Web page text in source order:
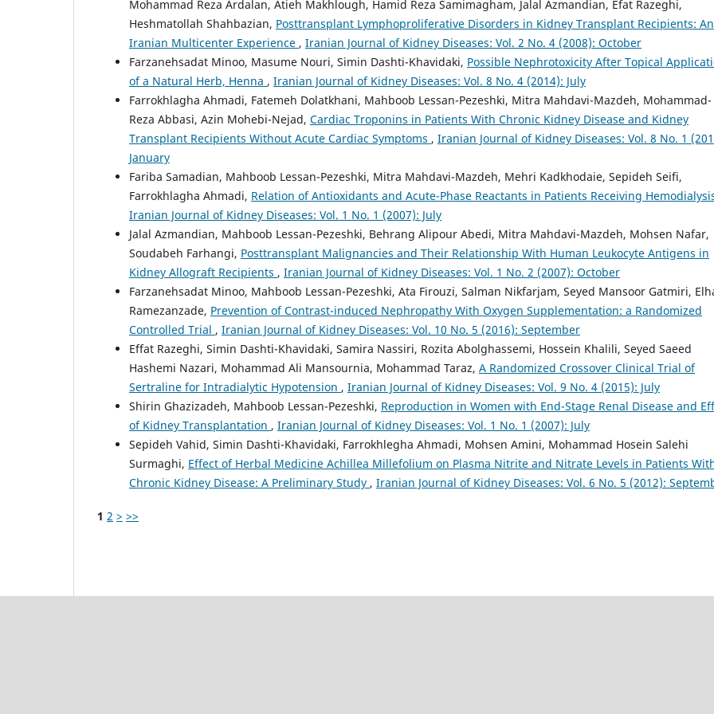
Mohammad Reza Ardalan, Atieh Makhlough, Hamid Reza Samimagham, Jalal Azmandian, Efat Razeghi,
Heshmatollah Shahbazian, Posttransplant Lymphoproliferative Disorders in Kidney Transplant Recipients: An
Iranian Multicenter Experience , Iranian Journal of Kidney Diseases: Vol. 2 No. 4 (2008): October
Farzanehsadat Minoo, Masume Nouri, Simin Dashti-Khavidaki, Possible Nephrotoxicity After Topical
of a Natural Herb, Henna , Iranian Journal of Kidney Diseases: Vol. 8 No. 4 (2014): July
Farrokhlagha Ahmadi, Fatemeh Dolatkhani, Mahboob Lessan-Pezeshki, Mitra Mahdavi-Mazdeh, Mohammad-
Reza Abbasi, Azin Mohebi-Nejad, Cardiac Troponins in Patients With Chronic Kidney Disease and Kidney
Transplant Recipients Without Acute Cardiac Symptoms , Iranian Journal of Kidney Diseases: Vol. 8 No. 1
January
Fariba Samadian, Mahboob Lessan-Pezeshki, Mitra Mahdavi-Mazdeh, Mehri Kadkhodaie, Sepideh Seifi,
Farrokhlagha Ahmadi, Relation of Antioxidants and Acute-Phase Reactants in Patients Receiving
Iranian Journal of Kidney Diseases: Vol. 1 No. 1 (2007): July
Jalal Azmandian, Mahboob Lessan-Pezeshki, Behrang Alipour Abedi, Mitra Mahdavi-Mazdeh, Mohsen Nafar,
Soudabeh Farhangi, Posttransplant Malignancies and Their Relationship With Human Leukocyte Antigens in
Kidney Allograft Recipients , Iranian Journal of Kidney Diseases: Vol. 1 No. 2 (2007): October
Farzanehsadat Minoo, Mahboob Lessan-Pezeshki, Ata Firouzi, Salman Nikfarjam, Seyed Mansoor Gatmiri,
Ramezanzade, Prevention of Contrast-induced Nephropathy With Oxygen Supplementation: a Randomized
Controlled Trial , Iranian Journal of Kidney Diseases: Vol. 10 No. 5 (2016): September
Effat Razeghi, Simin Dashti-Khavidaki, Samira Nassiri, Rozita Abolghassemi, Hossein Khalili, Seyed Saeed
Hashemi Nazari, Mohammad Ali Mansournia, Mohammad Taraz, A Randomized Crossover Clinical Trial of
Sertraline for Intradialytic Hypotension , Iranian Journal of Kidney Diseases: Vol. 9 No. 4 (2015): July
Shirin Ghazizadeh, Mahboob Lessan-Pezeshki, Reproduction in Women with End-Stage Renal Disease and
of Kidney Transplantation , Iranian Journal of Kidney Diseases: Vol. 1 No. 1 (2007): July
Sepideh Vahid, Simin Dashti-Khavidaki, Farrokhlegha Ahmadi, Mohsen Amini, Mohammad Hosein Salehi
Surmaghi, Effect of Herbal Medicine Achillea Millefolium on Plasma Nitrite and Nitrate Levels in Patients
Chronic Kidney Disease: A Preliminary Study , Iranian Journal of Kidney Diseases: Vol. 6 No. 5 (2012):
1 2 > >>